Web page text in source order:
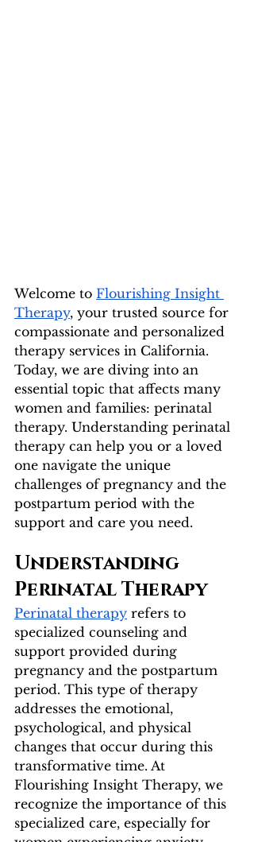
Welcome to Flourishing Insight
Therapy, your trusted source for
compassionate and personalized
therapy services in California.
Today, we are diving into an
essential topic that affects many
women and families: perinatal
therapy. Understanding perinatal
therapy can help you or a loved
one navigate the unique
challenges of pregnancy and the
postpartum period with the
support and care you need.
Understanding
Perinatal Therapy
Perinatal therapy refers to
specialized counseling and
support provided during
pregnancy and the postpartum
period. This type of therapy
addresses the emotional,
psychological, and physical
changes that occur during this
transformative time. At
Flourishing Insight Therapy, we
recognize the importance of this
specialized care, especially for